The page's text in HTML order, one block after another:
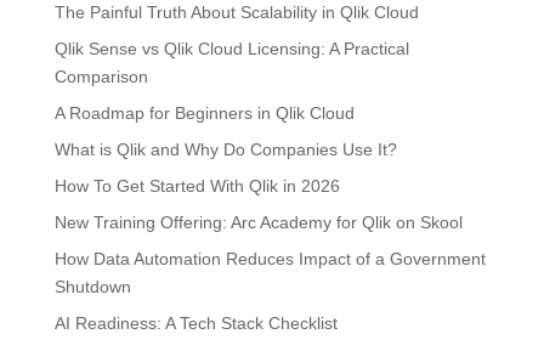
The Painful Truth About Scalability in Qlik Cloud
Qlik Sense vs Qlik Cloud Licensing: A Practical
Comparison
A Roadmap for Beginners in Qlik Cloud
What is Qlik and Why Do Companies Use It?
How To Get Started With Qlik in 2026
New Training Offering: Arc Academy for Qlik on Skool
How Data Automation Reduces Impact of a Government
Shutdown
AI Readiness: A Tech Stack Checklist